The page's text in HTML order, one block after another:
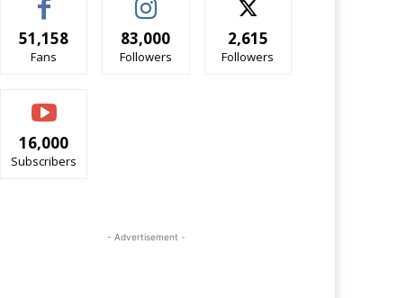
51,158
Fans
83,000
Followers
2,615
Followers
16,000
Subscribers
- Advertisement -